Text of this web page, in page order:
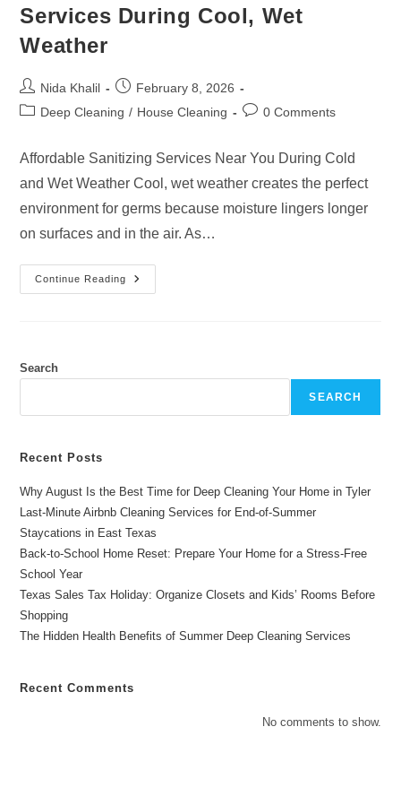
Services During Cool, Wet
Weather
Post
author:
Nida Khalil
Post
published:
February 8, 2026
PostDeep Cleaning / House Cleaning
Post0 Comments
Affordable Sanitizing Services Near You During Cold
and Wet Weather Cool, wet weather creates the perfect
environment for germs because moisture lingers longer
on surfaces and in the air. As…
Continue Reading
Disinfecting
&
Search
SEARCH
Recent Posts
Why August Is the Best Time for Deep Cleaning Your Home in Tyler
Last-Minute Airbnb Cleaning Services for End-of-Summer
Staycations in East Texas
Back-to-School Home Reset: Prepare Your Home for a Stress-Free
School Year
Texas Sales Tax Holiday: Organize Closets and Kids’ Rooms Before
Shopping
The Hidden Health Benefits of Summer Deep Cleaning Services
Recent Comments
No comments to show.